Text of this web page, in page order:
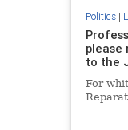
Politics|
please
to the
For